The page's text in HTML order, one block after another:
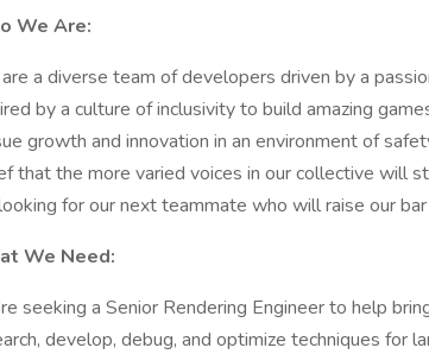
We Are:
a diverse team of developers driven by a
by a culture of inclusivity to build amazing
growth and innovation in an environment of
that the more varied voices in our collective will
for our next teammate who will raise our
We Need:
seeking a Senior Rendering Engineer to help
develop, debug, and optimize techniques for